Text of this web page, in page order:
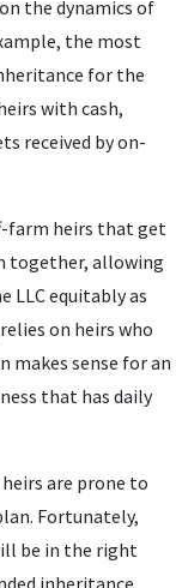
the dynamics of
the most
for the
with cash,
received by on-
farm heirs that get
together, allowing
LLC equitably as
on heirs who
sense for an
that has daily
are prone to
Fortunately,
be in the right
inheritance.